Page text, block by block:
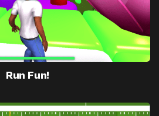
Run Fun!